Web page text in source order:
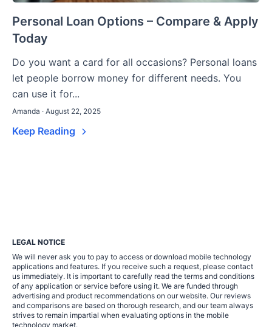
Personal Loan Options – Compare & Apply
Today
Do you want a card for all occasions? Personal loans
let people borrow money for different needs. You
can use it for...
Amanda · August 22, 2025
Keep Reading
LEGAL NOTICE
We will never ask you to pay to access or download mobile technology
applications and features. If you receive such a request, please contact
us immediately. It is important to carefully read the terms and conditions
of any application or service before using it. We are funded through
advertising and product recommendations on our website. Our reviews
and comparisons are based on thorough research, and our team always
strives to remain impartial when evaluating options in the mobile
technology market.